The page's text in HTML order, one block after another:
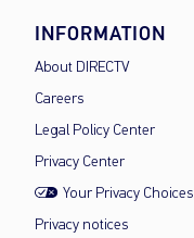
INFORMATION
About DIRECTV
Careers
Legal Policy Center
Privacy Center
Your Privacy Choices
Privacy notices